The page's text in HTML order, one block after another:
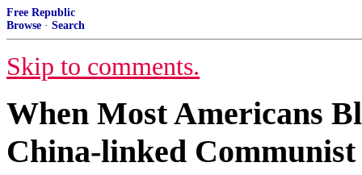
Free Republic
Browse · Search
Skip to comments.
When Most Americans
China-linked